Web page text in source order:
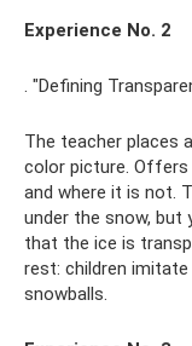
Experience No. 2
. "Defining
The teacher places
color picture. Offers
and where it is not.
under the snow, but
that the ice is
rest: children
snowballs.